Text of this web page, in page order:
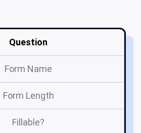
Question
Form Name
Form Length
Fillable?